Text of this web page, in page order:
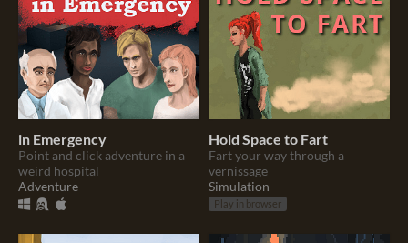
in Emergency
Point and click adventure in a
weird hospital
Adventure
Hold Space to Fart
Fart your way through a
vernissage
Simulation
Play in browser